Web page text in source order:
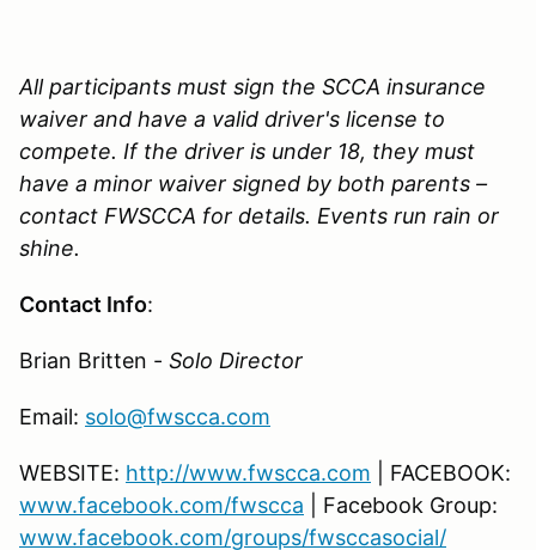
All participants must sign the SCCA insurance
waiver and have a valid driver's license to
compete. If the driver is under 18, they must
have a minor waiver signed by both parents –
contact FWSCCA for details. Events run rain or
shine.
Contact Info:
Brian Britten - Solo Director
Email: solo@fwscca.com
WEBSITE: http://www.fwscca.com | FACEBOOK:
www.facebook.com/fwscca | Facebook Group:
www.facebook.com/groups/fwsccasocial/